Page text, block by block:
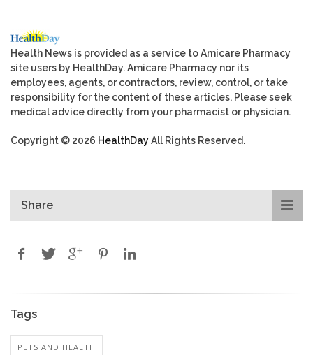
Health News is provided as a service to Amicare Pharmacy
site users by HealthDay. Amicare Pharmacy nor its
employees, agents, or contractors, review, control, or take
responsibility for the content of these articles. Please seek
medical advice directly from your pharmacist or physician.
Copyright © 2026 HealthDayAll Rights Reserved.
Share
Tags
PETS AND HEALTH